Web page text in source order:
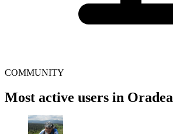
COMMUNITY
Most active users in Oradea